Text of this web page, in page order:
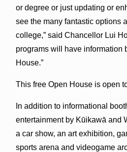
or degree or just updating or
see the many fantastic options
college,” said Chancellor Lui
programs will have information
House.”
This free Open House is open
In addition to informational
entertainment by Kūikawā and
a car show, an art exhibition,
sports arena and videogame